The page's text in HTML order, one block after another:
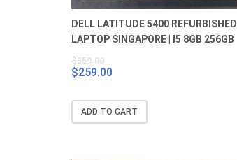
DELL LATITUDE 5400 REFURBISHED
LAPTOP SINGAPORE | I5 8GB 256GB
$359.00
Original
was:
$359.00.
$259.00
is:
$259.00.
ADD TO CART